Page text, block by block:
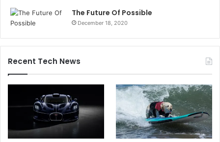
The Future Of Possible
December 18, 2020
Recent Tech News